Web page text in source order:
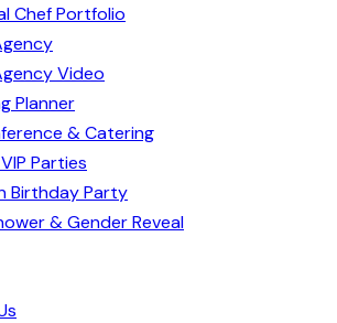
Chef Portfolio
Video
Planner
& Catering
Parties
Birthday Party
& Gender Reveal